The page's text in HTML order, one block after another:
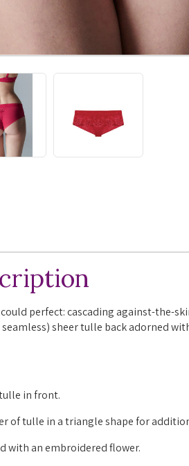
perfect: cascading against-the-
sheer tulle back adorned
in front.
of tulle in a triangle shape for
with an embroidered flower.